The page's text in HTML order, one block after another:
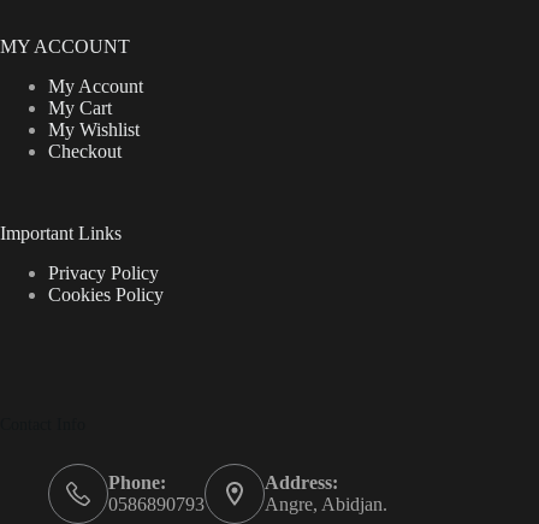
MY ACCOUNT
My Account
My Cart
My Wishlist
Checkout
Important Links
Privacy Policy
Cookies Policy
Phone:
0586890793
Address:
Angre, Abidjan.